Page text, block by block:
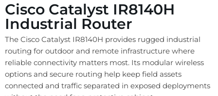
Cisco Catalyst IR8140H
Industrial Router
The Cisco Catalyst IR8140H provides rugged industrial
routing for outdoor and remote infrastructure where
reliable connectivity matters most. Its modular wireless
options and secure routing help keep field assets
connected and traffic separated in exposed deployments